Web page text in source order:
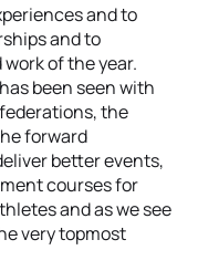
and to
and to
of the year.
been seen with
the
forward
better events,
courses for
and as we see
very topmost